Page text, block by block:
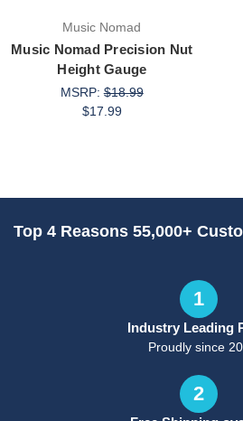
Music Nomad
Music Nomad Precision Nut
Height Gauge
MSRP:$18.99
$17.99
Top 4 Reasons 55,000+
1
Industry Leading
Proudly since
2